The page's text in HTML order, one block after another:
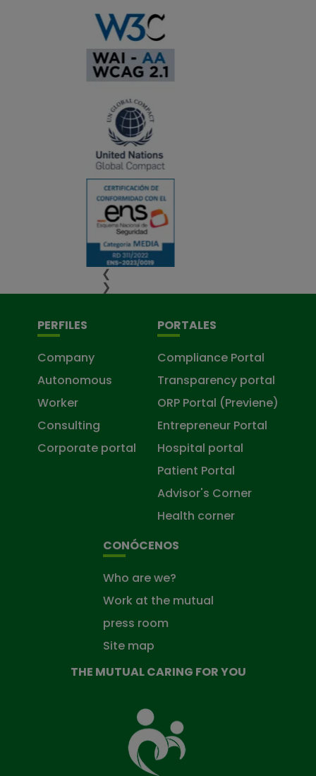
❮
❯
PERFILES
Company
Autonomous
Worker
Consulting
Corporate portal
PORTALES
Compliance Portal
Transparency portal
ORP Portal (Previene)
Entrepreneur Portal
Hospital portal
Patient Portal
Advisor's Corner
Health corner
CONÓCENOS
Who are we?
Work at the mutual
press room
Site map
THE MUTUAL CARING FOR YOU
Mutual
Fund
that
takes